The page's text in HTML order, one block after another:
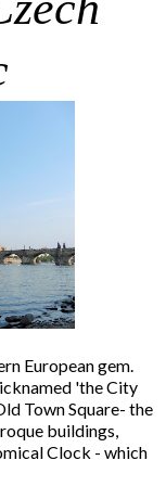
European gem.
'the City
Town Square- the
buildings,
Clock - which